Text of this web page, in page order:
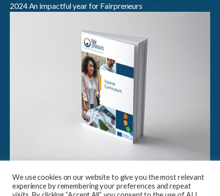
2024 An impactful year for Fairpreneurs
Launch of Fairpreneurs Case Study Compendium &
Curriculum
We use cookies on our website to give you the most relevant
experience by remembering your preferences and repeat